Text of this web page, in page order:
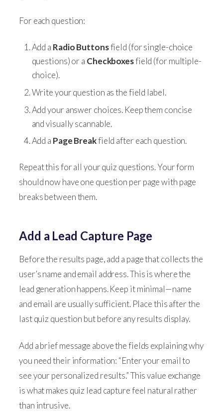
For each question:
Add a Radio Buttonsfield (for single-choice
questions) or a Checkboxesfield (for multiple-
choice).
Write your question as the field label.
Add your answer choices. Keep them concise
and visually scannable.
Add a Page Breakfield after each question.
Repeat this for all your quiz questions. Your form
should now have one question per page with page
breaks between them.
Add a Lead Capture Page
Before the results page, add a page that collects the
user’s name and email address. This is where the
lead generation happens. Keep it minimal—name
and email are usually sufficient. Place this after the
last quiz question but before any results display.
Add a brief message above the fields explaining why
you need their information: “Enter your email to
see your personalized results.” This value exchange
is what makes quiz lead capture feel natural rather
than intrusive.